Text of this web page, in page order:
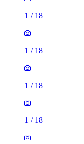
1 / 18
1 / 18
1 / 18
1 / 18